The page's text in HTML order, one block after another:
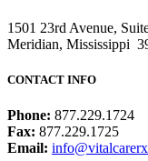
1501 23rd Avenue,
Meridian, Mississippi
CONTACT INFO
Phone: 877.229.1724
Fax: 877.229.1725
Email: